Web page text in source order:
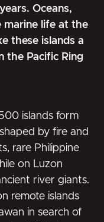
Oceans,
marine life at the
these islands a
the Pacific Ring
islands form
by fire and
rare Philippine
on Luzon
river giants.
remote islands
in search of